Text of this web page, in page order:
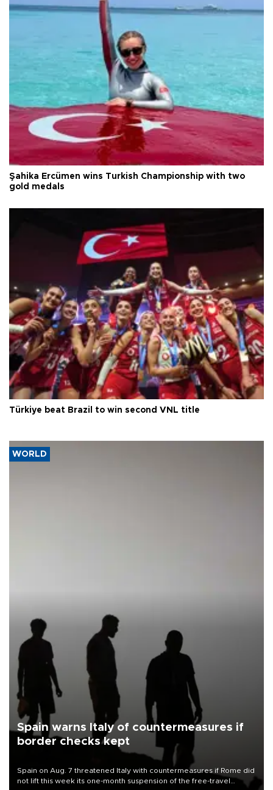
Şahika Ercümen wins Turkish Championship with two
gold medals
Türkiye beat Brazil to win second VNL title
WORLD
Spain warns Italy of countermeasures if
border checks kept
Spain on Aug. 7 threatened Italy with countermeasures if Rome did
not lift this week its one-month suspension of the free-travel